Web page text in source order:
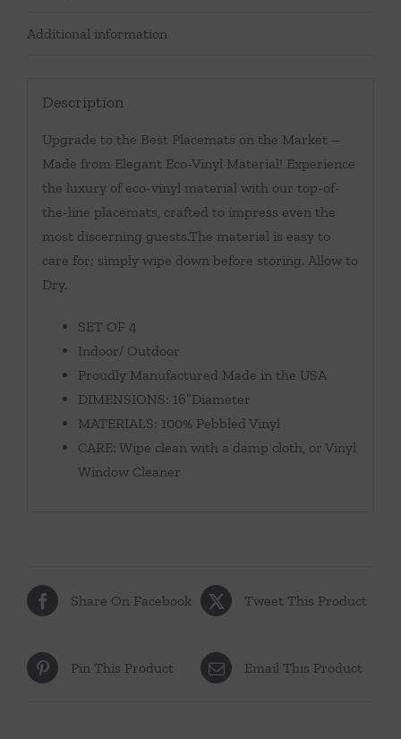
Additional information
Description
Upgrade to the Best Placemats on the Market –
Made from Elegant Eco-Vinyl Material! Experience
the luxury of eco-vinyl material with our top-of-
the-line placemats, crafted to impress even the
most discerning guests.The material is easy to
care for; simply wipe down before storing. Allow to
Dry.
SET OF 4
Indoor/ Outdoor
Proudly Manufactured Made in the USA
DIMENSIONS: 16”Diameter
MATERIALS: 100% Pebbled Vinyl
CARE: Wipe clean with a damp cloth, or Vinyl
Window Cleaner
Share On Facebook Tweet This Product
Pin This Product Email This Product